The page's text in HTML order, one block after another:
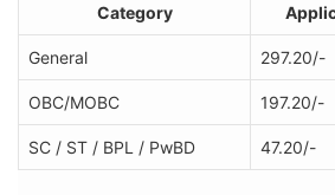
Category
General 297.20/-
OBC/MOBC 197.20/-
SC / ST / BPL / PwBD 47.20/-